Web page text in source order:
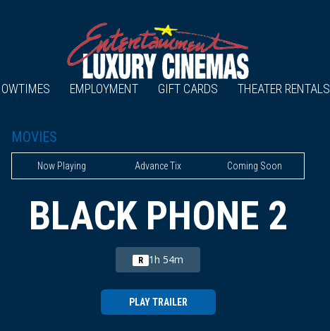
EMPLOYMENT GIFT CARDS THEATER RENTALS
MOVIES
Now Playing Advance Tix Coming Soon
BLACK PHONE 2
R 1h 54m
PLAY TRAILER